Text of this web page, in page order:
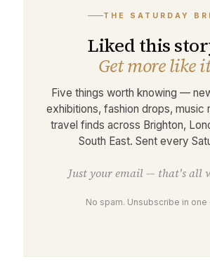
THE SATURDAY
Liked this
Get more like
Five things worth knowing —
exhibitions, fashion drops, music
travel finds across Brighton,
South East. Sent every
Just your email — that's all
No spam. Unsubscribe in one